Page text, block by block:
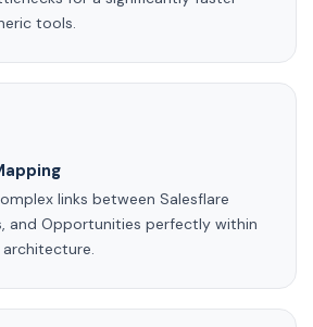
tools.
links between Salesflare
and Opportunities perfectly within